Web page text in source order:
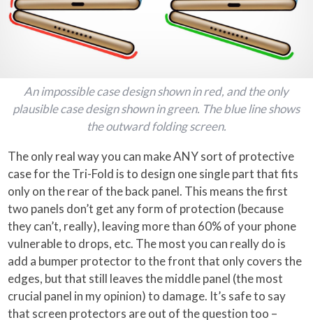
An impossible case design shown in red, and the only
plausible case design shown in green. The blue line shows
the outward folding screen.
The only real way you can make ANY sort of protective
case for the Tri-Fold is to design one single part that fits
only on the rear of the back panel. This means the first
two panels don’t get any form of protection (because
they can’t, really), leaving more than 60% of your phone
vulnerable to drops, etc. The most you can really do is
add a bumper protector to the front that only covers the
edges, but that still leaves the middle panel (the most
crucial panel in my opinion) to damage. It’s safe to say
that screen protectors are out of the question too –